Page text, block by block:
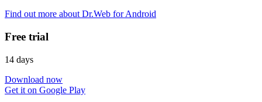
Find out more about Dr.Web for Android
Free trial
14 days
Download now
Get it on Google Play